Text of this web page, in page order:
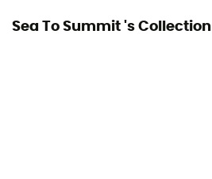
Sea To Summit 's Collection